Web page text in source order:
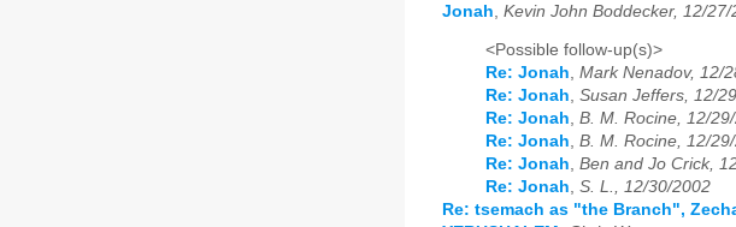
Jonah Kevin John Boddecker, 12/27/
<Possible follow-up(s)>
Re: Jonah, Mark Nenadov, 12/
Re: Jonah, Susan Jeffers, 12/
Re: Jonah, B. M. Rocine, 12/
Re: Jonah, B. M. Rocine, 12/
Re: Jonah, Ben and Jo Crick,
Re: Jonah, S. L., 12/30/2002
Re: tsemach as "the Branch",